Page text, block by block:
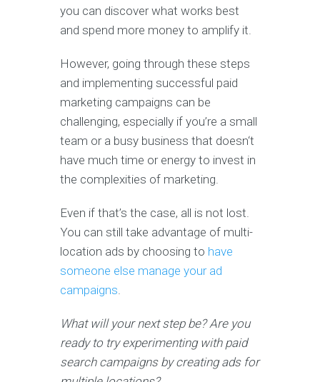
you can discover what works best
and spend more money to amplify it.
However, going through these steps
and implementing successful paid
marketing campaigns can be
challenging, especially if you’re a small
team or a busy business that doesn‘t
have much time or energy to invest in
the complexities of marketing.
Even if that’s the case, all is not lost.
You can still take advantage of multi-
location ads by choosing to have
someone else manage your ad
campaigns
What will your next step be? Are you
ready to try experimenting with paid
search campaigns by creating ads for